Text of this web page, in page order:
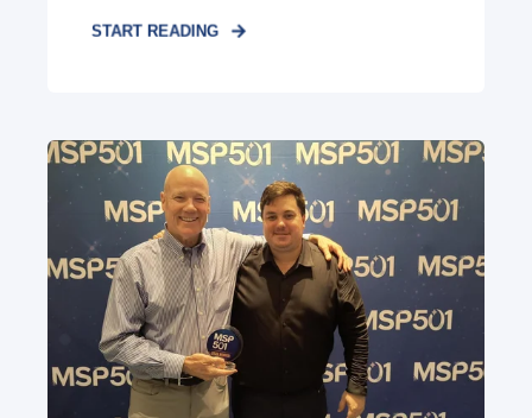
START READING